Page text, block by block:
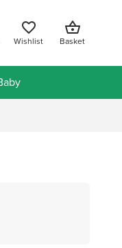
Wishlist Basket